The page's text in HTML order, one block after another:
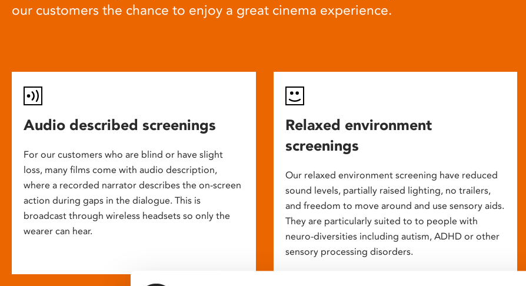
our customers the chance to enjoy a great cinema experience.
Audio described screenings
For our customers who are blind or have slight
loss, many films come with audio description,
where a recorded narrator describes the on-screen
action during gaps in the dialogue. This is
broadcast through wireless headsets so only the
wearer can hear.
Relaxed environment
screenings
Our relaxed environment screening have reduced
sound levels, partially raised lighting, no trailers,
and freedom to move around and use sensory aids.
They are particularly suited to to people with
neuro-diversities including autism, ADHD or other
sensory processing disorders.